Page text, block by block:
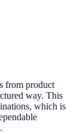
from product
way. This
which is